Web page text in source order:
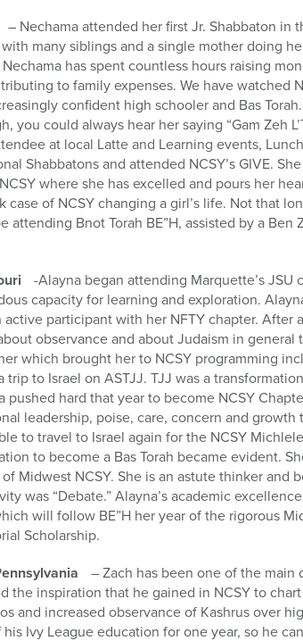
– Nechama attended her first Jr. Shabbaton in
many siblings and a single mother doing
has spent countless hours raising
to family expenses. We have watched
confident high schooler and Bas
you could always hear her saying “Gam Zeh
at local Latte and Learning events,
Shabbatons and attended NCSY’s GIVE.
where she has excelled and pours her
case of NCSY changing a girl’s life. Not that
Bnot Torah BE”H, assisted by a Ben
-Alayna began attending Marquette’s
capacity for learning and exploration.
participant with her NFTY chapter. After
observance and about Judaism in general
which brought her to NCSY programming
to Israel on ASTJJ. TJJ was a
hard that year to become NCSY
leadership, poise, care, concern and
to travel to Israel again for the NCSY
to become a Bas Torah became evident.
Midwest NCSY. She is an astute thinker and
was “Debate.” Alayna’s academic
will follow BE”H her year of the rigorous
Scholarship.
– Zach has been one of the
the inspiration that he gained in NCSY to
and increased observance of Kashrus over
Ivy League education for one year, so he